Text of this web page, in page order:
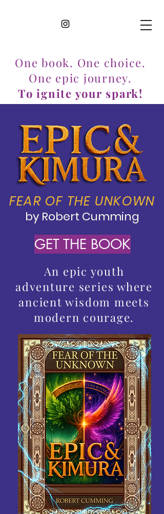
One book. One choice.
One epic journey.
To ignite your spark!
FEAR OF THE UNKOWN
by Robert Cumming
GET THE BOOK
An epic youth
adventure series where
ancient wisdom meets
modern courage.